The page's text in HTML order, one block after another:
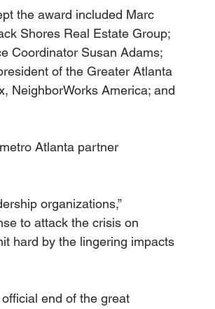
the award included Marc
Shores Real Estate Group;
Coordinator Susan Adams;
of the Greater Atlanta
NeighborWorks America; and
Atlanta partner
organizations,”
to attack the crisis on
hard by the lingering impacts
end of the great